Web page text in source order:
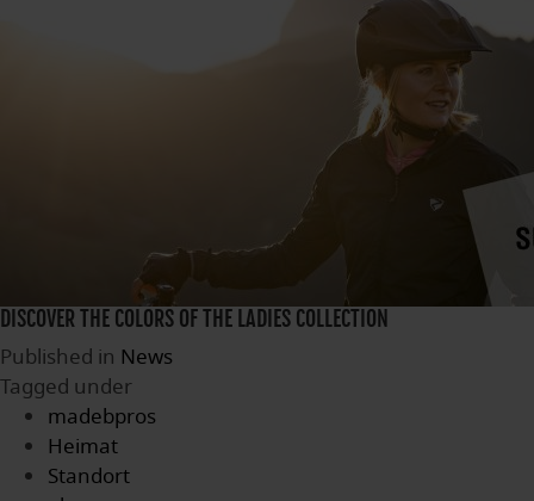
DISCOVER THE COLORS OF THE LADIES COLLECTION
Published in News
Tagged under
madebpros
Heimat
Standort